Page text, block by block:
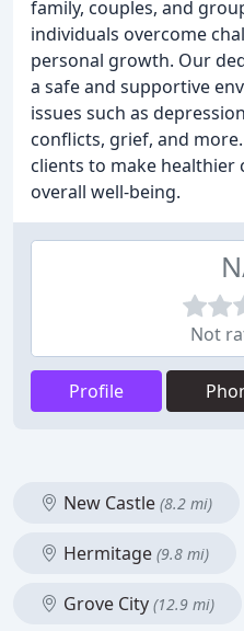
family, couples, and
individuals overcome
personal growth. Our
a safe and supportive
issues such as
conflicts, grief, and
clients to make healthier
overall well-being.
Not
Profile
New Castle (8.2 mi)
Hermitage (9.8 mi)
Grove City (12.9 mi)